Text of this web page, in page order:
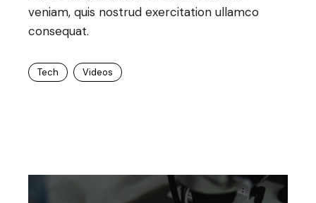
veniam, quis nostrud exercitation ullamco
consequat.
Tech Videos